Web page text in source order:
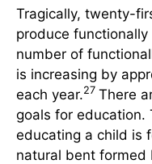
Tragically, twenty-
produce
number of
is increasing by
each year.27 There
goals for education.
educating a child is
natural bent formed